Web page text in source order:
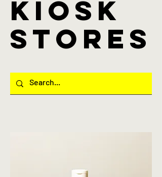
KIOSK
stores